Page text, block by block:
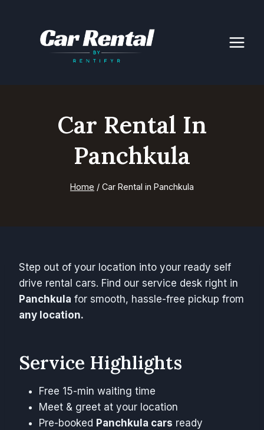
Car Rental In
Panchkula
Home / Car Rental in Panchkula
Step out of your location into your ready self
drive rental cars. Find our service desk right in
Panchkula for smooth, hassle-free pickup from
any location.
Service Highlights
Free 15-min waiting time
Meet & greet at your location
Pre-booked Panchkula cars ready